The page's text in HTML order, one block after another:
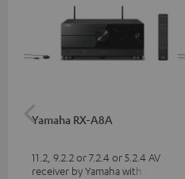
Yamaha RX-A8A
11.2, 9.2.2 or 7.2.4 or 5.2.4 AV
receiver by Yamaha with 185